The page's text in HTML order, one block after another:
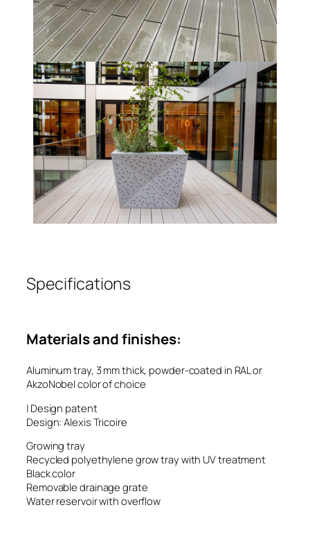
Specifications
Materials and finishes:
Aluminum tray, 3 mm thick, powder-coated in RAL or
AkzoNobel color of choice
| Design patent
Design: Alexis Tricoire
Growing tray
Recycled polyethylene grow tray with UV treatment
Black color
Removable drainage grate
Water reservoir with overflow